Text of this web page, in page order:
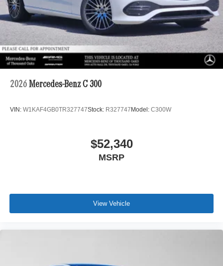
2026 Mercedes-Benz C 300
VIN: W1KAF4GB0TR327747Stock: R327747 Model: C300W
$52,340
MSRP
View Vehicle